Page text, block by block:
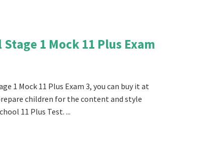
1 Mock 11 Plus Exam
1 Mock 11 Plus Exam 3, you can buy it at
children for the content and style
11 Plus Test. ...